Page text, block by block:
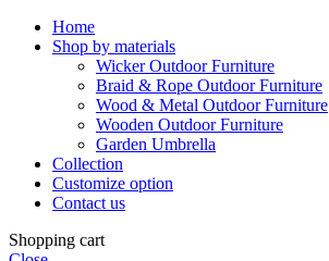
Home
Shop by materials
Wicker Outdoor Furniture
Braid & Rope Outdoor Furniture
Wood & Metal Outdoor Furniture
Wooden Outdoor Furniture
Garden Umbrella
Collection
Customize option
Contact us
Shopping cart